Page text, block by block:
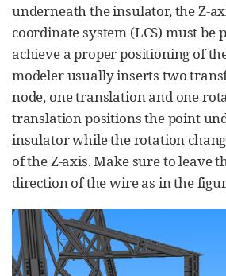
underneath the insulator, the Z-
coordinate system (LCS) must be
achieve a proper positioning of
modeler usually inserts two
node, one translation and one
translation positions the point
insulator while the rotation
of the Z-axis. Make sure to leave
direction of the wire as in the